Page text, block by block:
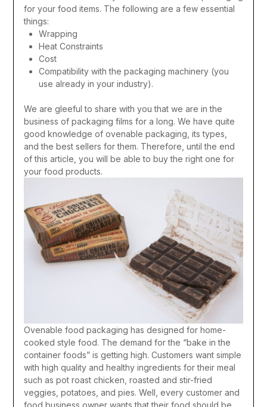
for your food items. The following are a few essential
things:
Wrapping
Heat Constraints
Cost
Compatibility with the packaging machinery (you
use already in your industry).
We are gleeful to share with you that we are in the
business of packaging films for a long. We have quite
good knowledge of ovenable packaging, its types,
and the best sellers for them. Therefore, until the end
of this article, you will be able to buy the right one for
your food products.
Ovenable food packaging has designed for home-
cooked style food. The demand for the “bake in the
container foods” is getting high. Customers want simple
with high quality and healthy ingredients for their meal
such as pot roast chicken, roasted and stir-fried
veggies, potatoes, and pies. Well, every customer and
food business owner wants that their food should be